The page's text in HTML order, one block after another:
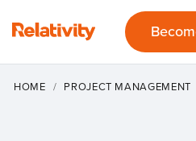
HOME PROJECT MANAGEMENT